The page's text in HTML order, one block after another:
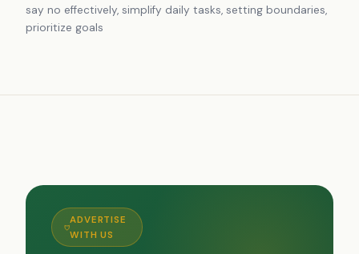
say no effectively, simplify daily tasks, setting boundaries,
prioritize goals
ADVERTISE
WITH US